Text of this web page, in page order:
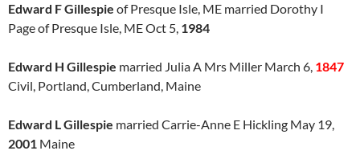
Edward F Gillespie of Presque Isle, ME married Dorothy I
Page of Presque Isle, ME Oct 5, 1984
Edward H Gillespie married Julia A Mrs Miller March 6, 1847
Civil, Portland, Cumberland, Maine
Edward L Gillespie married Carrie-Anne E Hickling May 19,
2001 Maine